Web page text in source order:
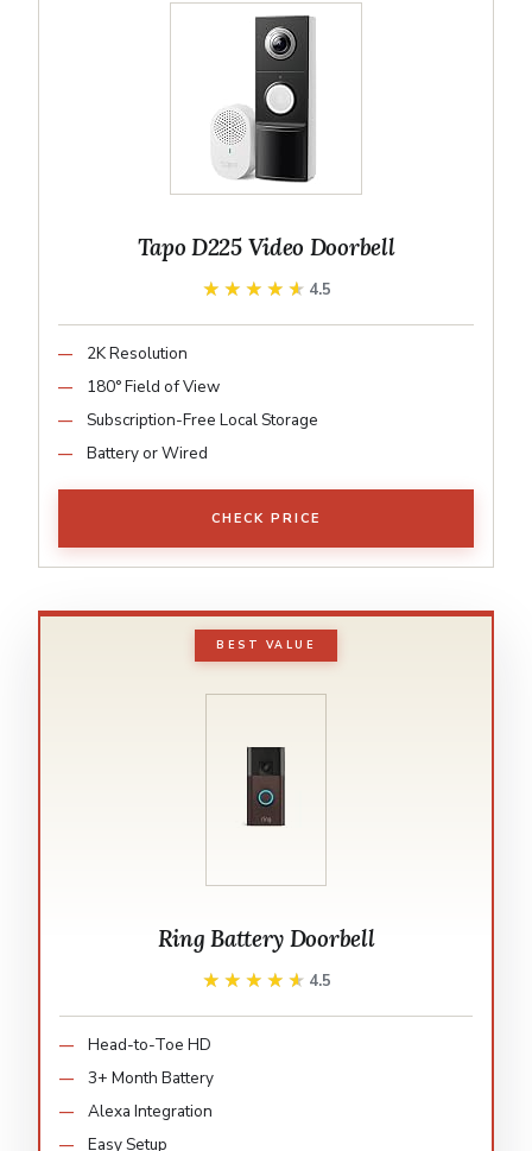
Tapo D225 Video Doorbell
★★★★★
★★★★★ 4.5
2K Resolution
180° Field of View
Subscription-Free Local Storage
Battery or Wired
CHECK PRICE
BEST VALUE
Ring Battery Doorbell
★★★★★
★★★★★ 4.5
Head-to-Toe HD
3+ Month Battery
Alexa Integration
Easy Setup